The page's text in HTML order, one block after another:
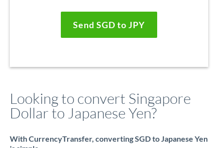
Send SGD to JPY
Looking to convert Singapore
Dollar to Japanese Yen?
With CurrencyTransfer, converting SGD to Japanese Yen